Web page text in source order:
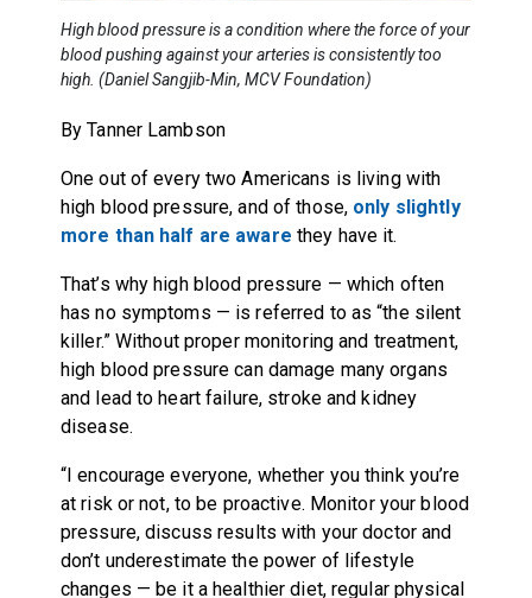
High blood pressure is a condition where the force of your
blood pushing against your arteries is consistently too
high. (Daniel Sangjib-Min, MCV Foundation)
By Tanner Lambson
One out of every two Americans is living with
high blood pressure, and of those, only slightly
more than half are aware they have it.
That’s why high blood pressure — which often
has no symptoms — is referred to as “the silent
killer.” Without proper monitoring and treatment,
high blood pressure can damage many organs
and lead to heart failure, stroke and kidney
disease.
“I encourage everyone, whether you think you’re
at risk or not, to be proactive. Monitor your blood
pressure, discuss results with your doctor and
don’t underestimate the power of lifestyle
changes — be it a healthier diet, regular physical